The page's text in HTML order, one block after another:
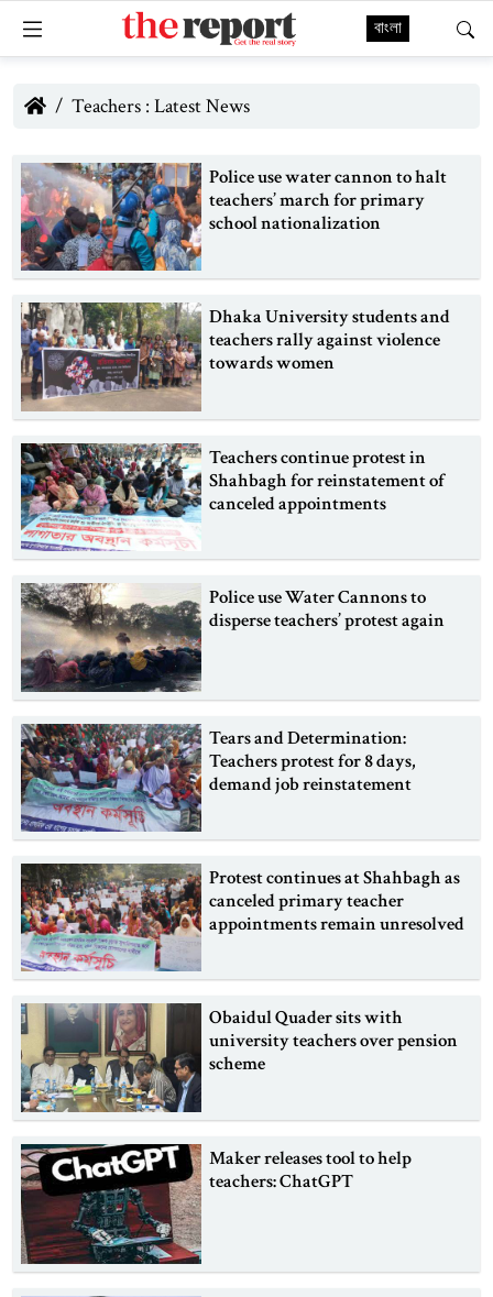
বাংলা
Teachers : Latest News
Police use water cannon to halt
teachers’ march for primary
school nationalization
Dhaka University students and
teachers rally against violence
towards women
Teachers continue protest in
Shahbagh for reinstatement of
canceled appointments
Police use Water Cannons to
disperse teachers’ protest again
Tears and Determination:
Teachers protest for 8 days,
demand job reinstatement
Protest continues at Shahbagh as
canceled primary teacher
appointments remain unresolved
Obaidul Quader sits with
university teachers over pension
scheme
Maker releases tool to help
teachers: ChatGPT